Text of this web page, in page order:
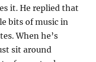
it. He replied that
bits of music in
When he’s
sit around